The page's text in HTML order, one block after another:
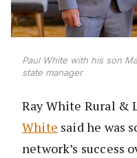
Paul White with his son
state manager
Ray White Rural &
White said he was
network’s success